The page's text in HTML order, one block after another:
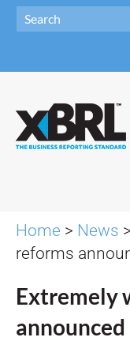
Home > News
reforms
Extremely
announced